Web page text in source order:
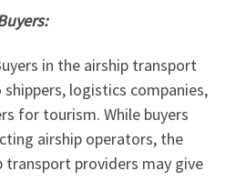
in the airship transport
logistics companies,
for tourism. While buyers
airship operators, the
providers may give